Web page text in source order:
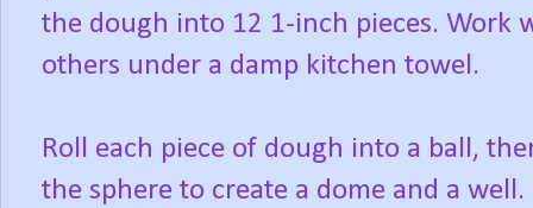
the dough into 12 1-inch pieces. Work
others under a damp kitchen towel.
Roll each piece of dough into a ball,
the sphere to create a dome and a